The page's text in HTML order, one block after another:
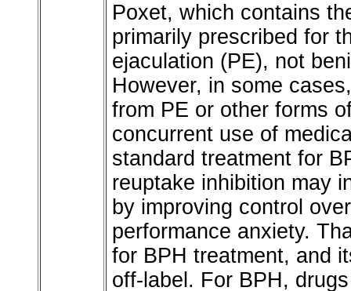
Poxet, which contains
primarily prescribed for
ejaculation (PE), not
However, in some
from PE or other forms
concurrent use of
standard treatment for
reuptake inhibition may
by improving control
performance anxiety.
for BPH treatment, and
off-label. For BPH,